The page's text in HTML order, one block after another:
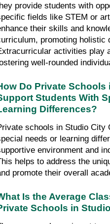
provide students with
fields like STEM or
their skills and
promoting holistic
activities play
well-rounded
Do Private Schools
Students With
Differences?
schools in Studio City
needs or learning
environment and
helps to address the
promote their overall
Is the Average
Schools in